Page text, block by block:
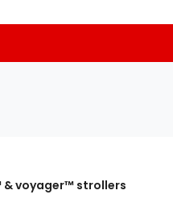
voyager™ strollers